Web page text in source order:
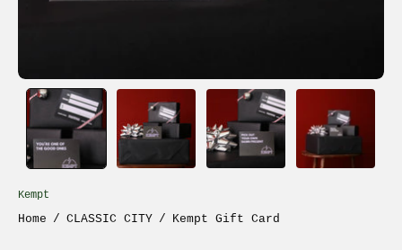
Kempt
Home / CLASSIC CITY / Kempt Gift Card